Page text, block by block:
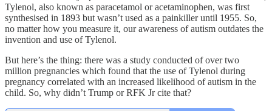
Tylenol, also known as paracetamol or acetaminophen, was first
synthesised in 1893 but wasn’t used as a painkiller until 1955. So,
no matter how you measure it, our awareness of autism outdates the
invention and use of Tylenol.
But here’s the thing: there was a study conducted of over two
million pregnancies which found that the use of Tylenol during
pregnancy correlated with an increased likelihood of autism in the
child. So, why didn’t Trump or RFK Jr cite that?